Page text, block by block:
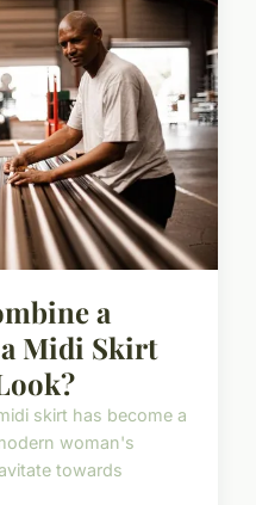
a
Midi Skirt
skirt has become a
woman's
towards